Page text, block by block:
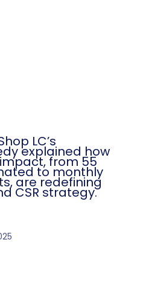
LC’s
explained how
from 55
to monthly
are redefining
CSR strategy.